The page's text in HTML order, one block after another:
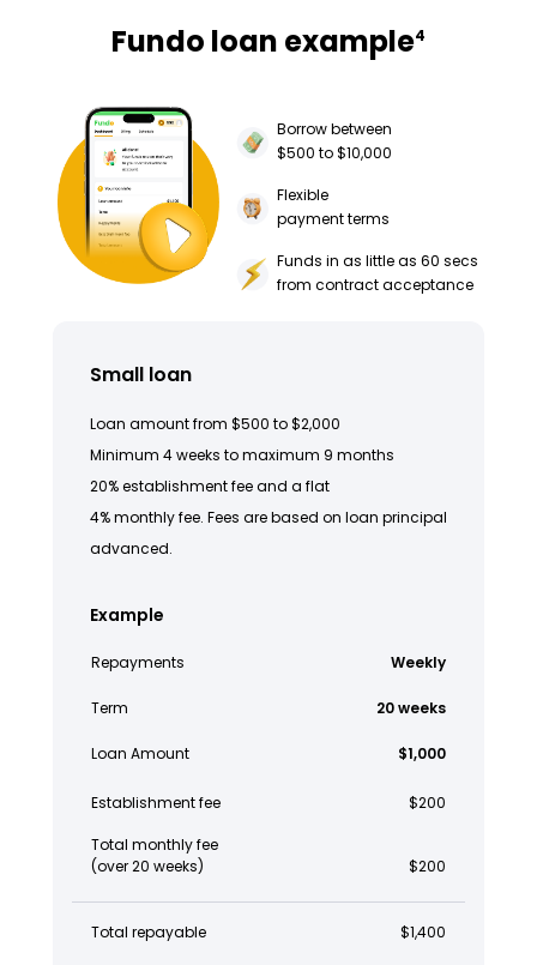
Fundo loan example4
Borrow between
$500 to $10,000
Flexible
payment terms
Funds in as little as 60 secs
from contract acceptance
Small loan
Loan amount from $500 to $2,000
Minimum 4 weeks to maximum 9 months
20% establishment fee and a flat
4% monthly fee. Fees are based on loan principal
advanced.
Example
Repayments Weekly
Term 20 weeks
Loan Amount $1,000
Establishment fee $200
Total monthly fee
(over 20 weeks)
$200
Total repayable $1,400